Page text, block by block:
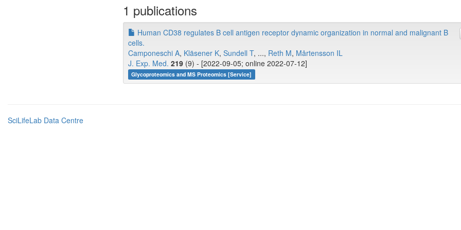
1 publications
Human CD38 regulates B cell antigen receptor dynamic organization in normal and malignant B
cells.
Camponeschi A, Kläsener K, Sundell T, ..., Reth M, Mårtensson IL
J. Exp. Med. 219 (9) - [2022-09-05; online 2022-07-12]
Glycoproteomics and MS Proteomics [Service]
SciLifeLab Data Centre